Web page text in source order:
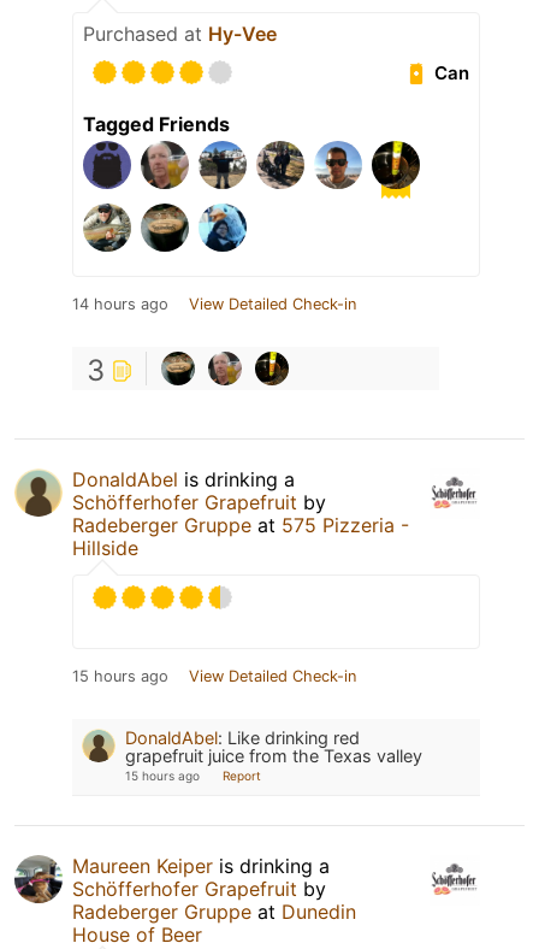
Purchased at Hy-Vee
Can
Tagged Friends
14 hours ago View Detailed Check-in
3
DonaldAbel is drinking a
Schöfferhofer Grapefruit by
Radeberger Gruppe at 575 Pizzeria -
Hillside
15 hours ago View Detailed Check-in
DonaldAbel: Like drinking red
grapefruit juice from the Texas valley
15 hours ago Report
Maureen Keiper is drinking a
Schöfferhofer Grapefruit by
Radeberger Gruppe at Dunedin
House of Beer